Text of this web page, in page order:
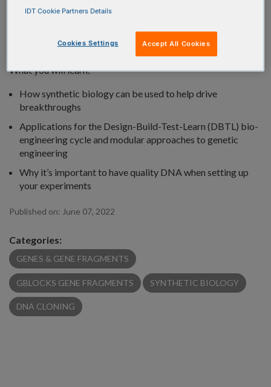
In the webinar, we provide an overview of how synthetic
biology innovations are applying engineering principles to
biological research.
What you will learn:
How synthetic biology can be used to help drive
breakthroughs
Applications for the Design-Build-Test-Learn (DBTL) bio-
engineering cycle and modular approaches to genetic
engineering
Why it’s important to have quality DNA when setting up
your experiments
Published on: June 07, 2022
Categories:
GENES & GENE FRAGMENTS
GBLOCKS GENE FRAGMENTS SYNTHETIC BIOLOGY
DNA CLONING
IDT Cookie Partners Details
Cookies Settings Accept All Cookies